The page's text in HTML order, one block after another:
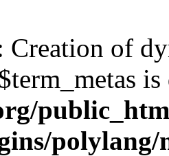
Creation of
is
polylang/